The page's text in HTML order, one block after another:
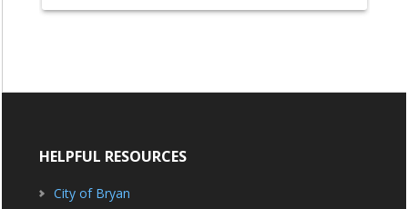
HELPFUL RESOURCES
City of Bryan